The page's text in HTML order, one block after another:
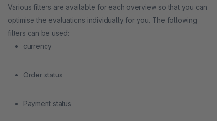
Various filters are available for each overview so that you can
optimise the evaluations individually for you. The following
filters can be used:
currency
Order status
Payment status